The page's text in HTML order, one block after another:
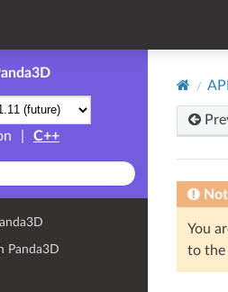
C++
Panda3D
You
to the